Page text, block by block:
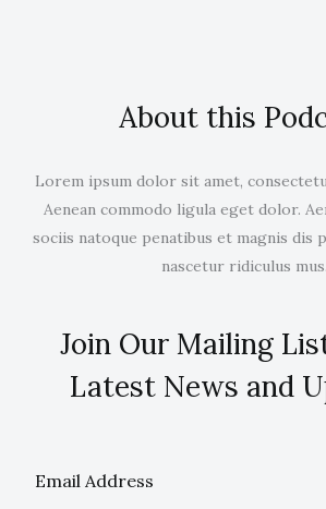
About this
Lorem ipsum dolor sit amet,
Aenean commodo ligula eget dolor.
sociis natoque penatibus et magnis dis
nascetur ridiculus mus.
Join Our Mailing
Latest News and